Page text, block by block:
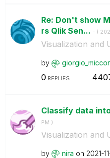
Re: Don't show
rs Qlik Sen... - (
Visualization and
by
0 REPLIES
Classify data
PM )
Visualization and
by nira on ‎2021-